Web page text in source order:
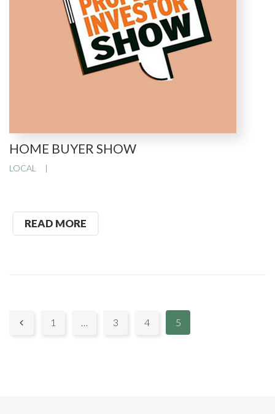
HOME BUYER SHOW
LOCAL
READ MORE
P 1 … 3 4 5